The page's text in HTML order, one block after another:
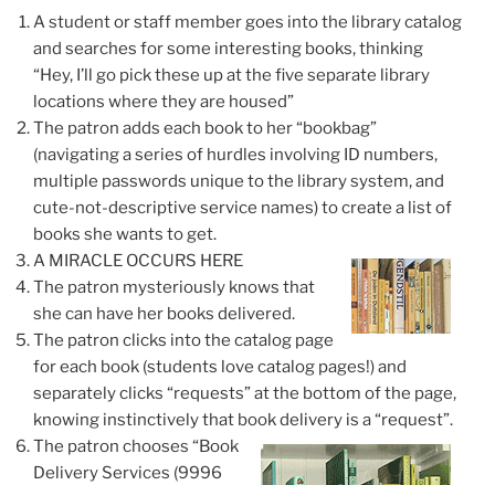
A student or staff member goes into the library catalog
and searches for some interesting books, thinking
“Hey, I’ll go pick these up at the five separate library
locations where they are housed”
The patron adds each book to her “bookbag”
(navigating a series of hurdles involving ID numbers,
multiple passwords unique to the library system, and
cute-not-descriptive service names) to create a list of
books she wants to get.
A MIRACLE OCCURS HERE
The patron mysteriously knows that
she can have her books delivered.
The patron clicks into the catalog page
for each book (students love catalog pages!) and
separately clicks “requests” at the bottom of the page,
knowing instinctively that book delivery is a “request”.
The patron chooses “Book
Delivery Services (9996